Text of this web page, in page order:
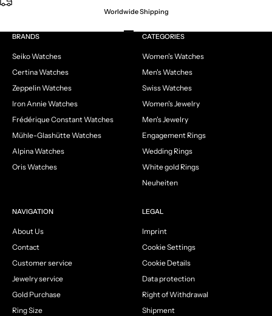
Worldwide Shipping
Go to item 1
Go to item 2
Go to item 3
Go to item 4
BRANDS
Seiko Watches
Certina Watches
Zeppelin Watches
Iron Annie Watches
Frédérique Constant Watches
Mühle-Glashütte Watches
Alpina Watches
Oris Watches
CATEGORIES
Women's Watches
Men's Watches
Swiss Watches
Women's Jewelry
Men's Jewelry
Engagement Rings
Wedding Rings
White gold Rings
Neuheiten
NAVIGATION
About Us
Contact
Customer service
Jewelry service
Gold Purchase
Ring Size
LEGAL
Imprint
Cookie Settings
Cookie Details
Data protection
Right of Withdrawal
Shipment